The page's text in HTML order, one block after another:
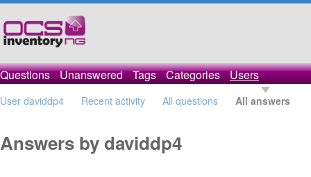
Questions Unanswered Tags Categories Users
User daviddp4 Recent activity All questions All answers
Answers by daviddp4